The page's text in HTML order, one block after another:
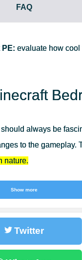
FAQ
evaluate how
always be
to the gameplay.
nature.
Mods for
Show more
Twitter